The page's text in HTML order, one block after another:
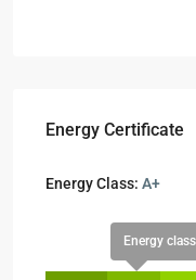
Energy Certificate
Energy Class: A+
Energy